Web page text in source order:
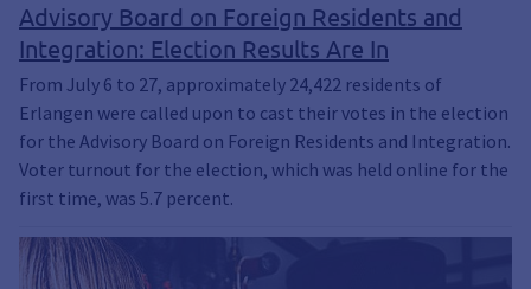
Advisory Board on Foreign Residents and
Integration: Election Results Are In
From July 6 to 27, approximately 24,422 residents of
Erlangen were called upon to cast their votes in the election
for the Advisory Board on Foreign Residents and Integration.
Voter turnout for the election, which was held online for the
first time, was 5.7 percent.